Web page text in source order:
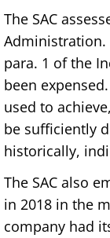
The SAC
Administration.
para. 1 of the
been
used to
be sufficiently
historically,
The SAC also
in 2018 in the
company had